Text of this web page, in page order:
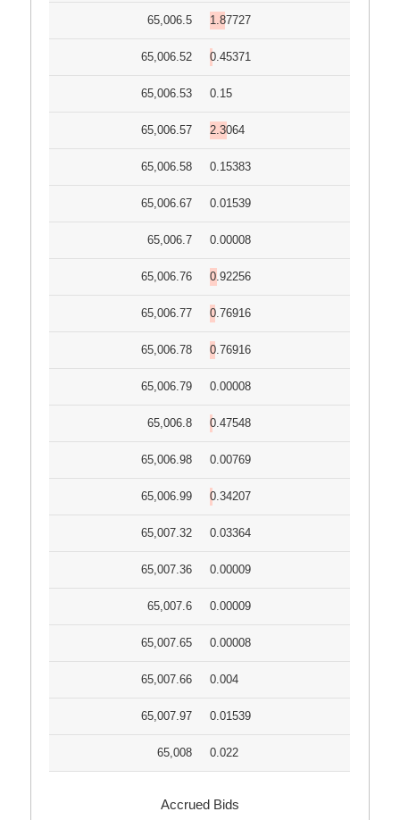
65,006.5 1.87727
65,006.52 0.45371
65,006.53 0.15
65,006.57 2.3064
65,006.58 0.15383
65,006.67 0.01539
65,006.7 0.00008
65,006.76 0.92256
65,006.77 0.76916
65,006.78 0.76916
65,006.79 0.00008
65,006.8 0.47548
65,006.98 0.00769
65,006.99 0.34207
65,007.32 0.03364
65,007.36 0.00009
65,007.6 0.00009
65,007.65 0.00008
65,007.66 0.004
65,007.97 0.01539
65,008 0.022
Accrued Bids